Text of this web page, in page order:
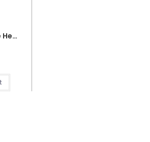
Male To Female Header